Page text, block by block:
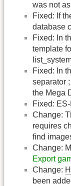
was not
Fixed: If
database
Fixed: In
template
Fixed: In
separator
the Mega
Fixed:
Change:
requires
find
Change:
Export
Change:
been